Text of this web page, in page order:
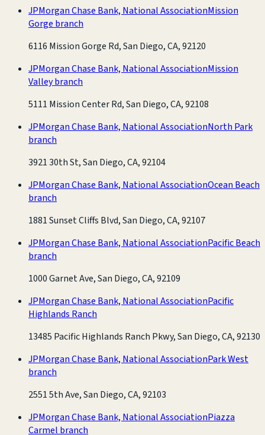
JPMorgan Chase Bank, National AssociationMission
Gorge branch
6116 Mission Gorge Rd, San Diego, CA, 92120
JPMorgan Chase Bank, National AssociationMission
Valley branch
5111 Mission Center Rd, San Diego, CA, 92108
JPMorgan Chase Bank, National AssociationNorth Park
branch
3921 30th St, San Diego, CA, 92104
JPMorgan Chase Bank, National AssociationOcean Beach
branch
1881 Sunset Cliffs Blvd, San Diego, CA, 92107
JPMorgan Chase Bank, National AssociationPacific Beach
branch
1000 Garnet Ave, San Diego, CA, 92109
JPMorgan Chase Bank, National AssociationPacific
Highlands Ranch
13485 Pacific Highlands Ranch Pkwy, San Diego, CA, 92130
JPMorgan Chase Bank, National AssociationPark West
branch
2551 5th Ave, San Diego, CA, 92103
JPMorgan Chase Bank, National AssociationPiazza
Carmel branch